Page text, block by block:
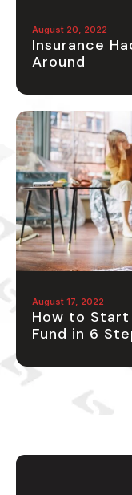
August 20, 2022
Insurance
Around
August 17, 2022
How to Start
Fund in 6